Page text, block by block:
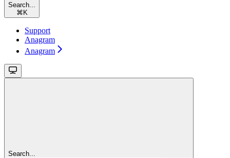
Search...
⌘ K
Support
Anagram
Anagram
Search...